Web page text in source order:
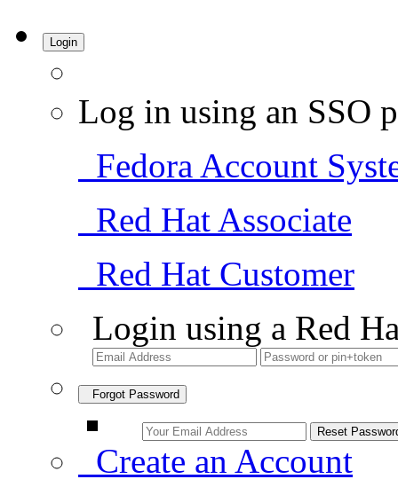
Login
Log in using an SSO
Fedora Account
Red Hat Associate
Red Hat Customer
Login using a Red
Forgot Password
Create an Account